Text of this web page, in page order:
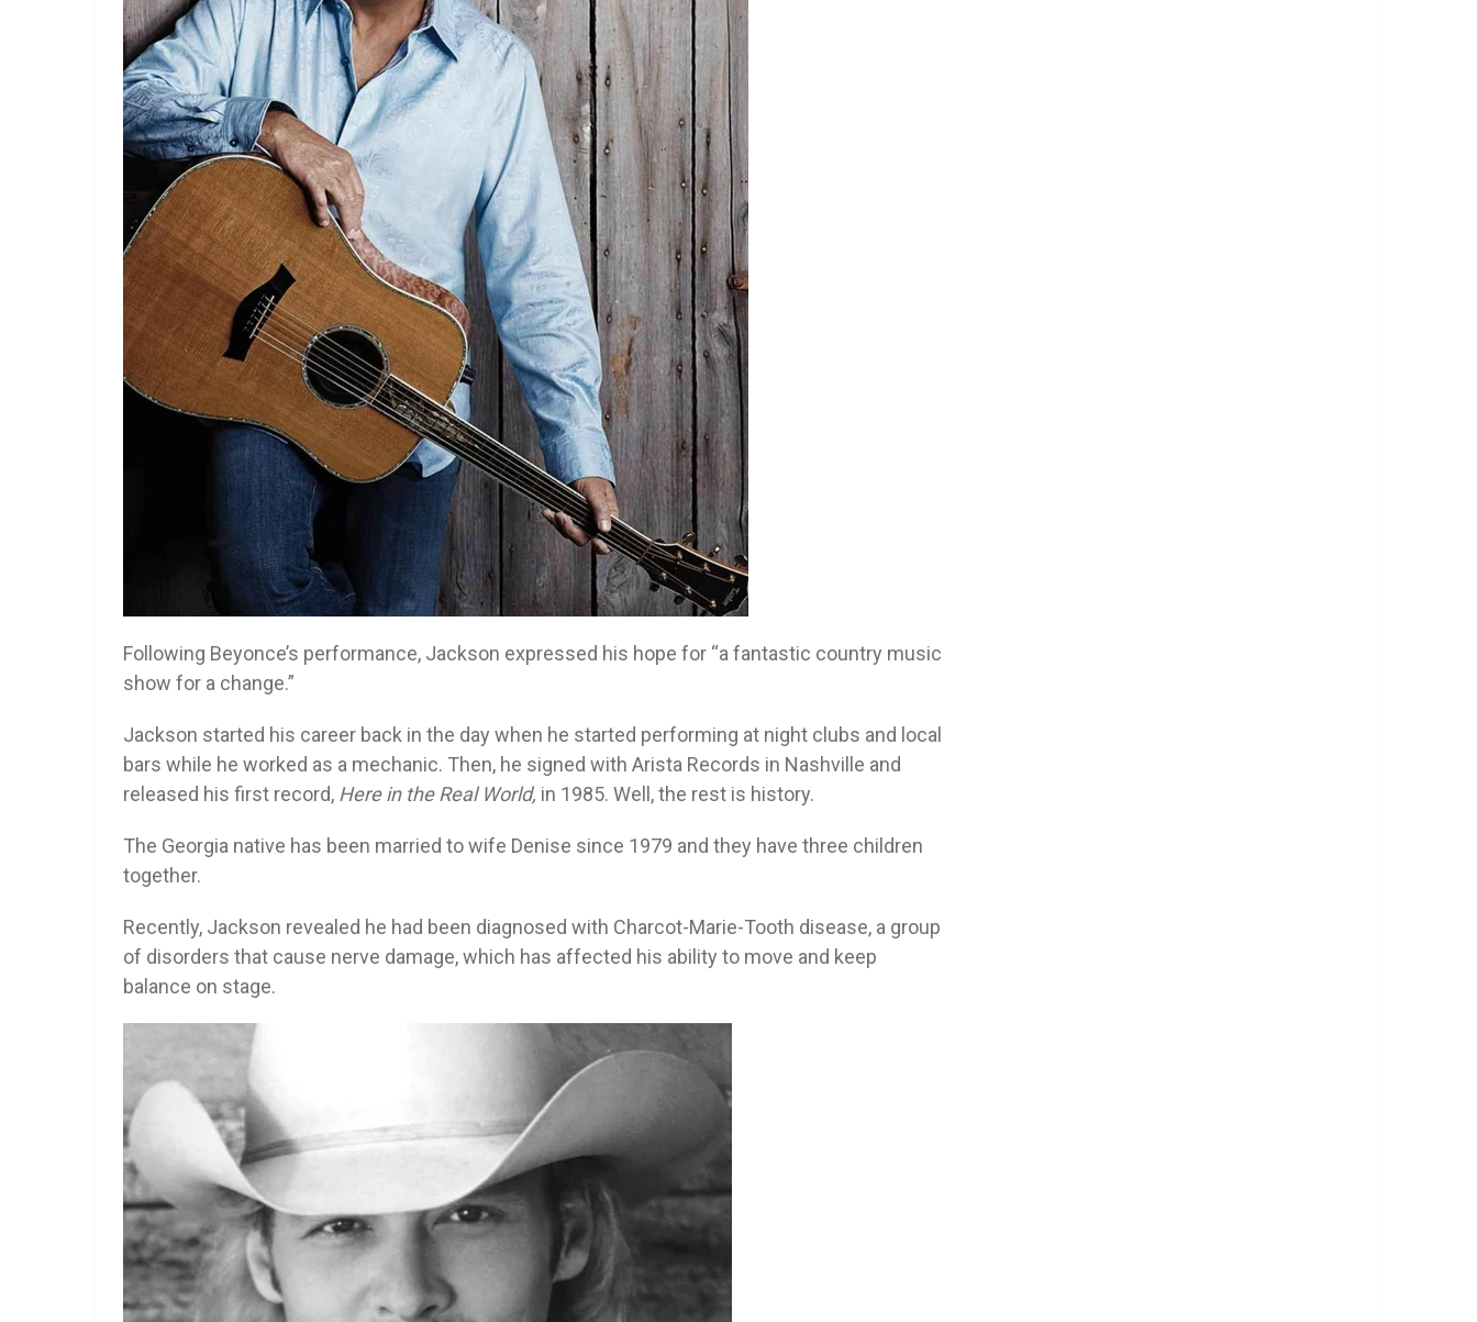
Following Beyonce’s performance, Jackson expressed his hope for “a fantastic country music
show for a change.”
Jackson started his career back in the day when he started performing at night clubs and local
bars while he worked as a mechanic. Then, he signed with Arista Records in Nashville and
released his first record, Here in the Real World, in 1985. Well, the rest is history.
The Georgia native has been married to wife Denise since 1979 and they have three children
together.
Recently, Jackson revealed he had been diagnosed with Charcot-Marie-Tooth disease, a group
of disorders that cause nerve damage, which has affected his ability to move and keep
balance on stage.